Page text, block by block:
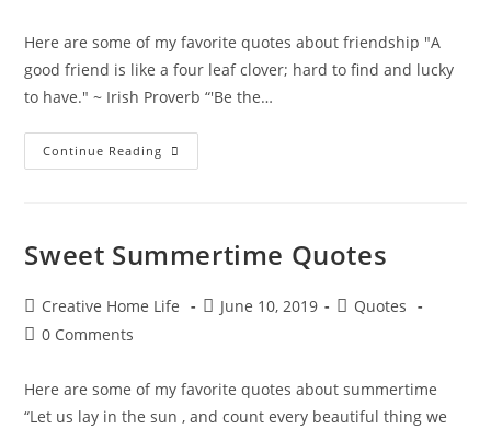
Here are some of my favorite quotes about friendship "A
good friend is like a four leaf clover; hard to find and lucky
to have." ~ Irish Proverb “'Be the…
Continue Reading Fantastic
Quotes
Sweet Summertime Quotes
Post
author:
Creative Home Life
PostJune 10, 2019
PostQuotes
Post0 Comments
Here are some of my favorite quotes about summertime
“Let us lay in the sun , and count every beautiful thing we